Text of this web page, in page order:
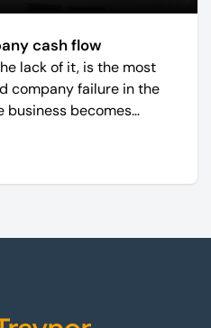
cash flow
lack of it, is the most
company failure in the
business becomes
pay staff, fund